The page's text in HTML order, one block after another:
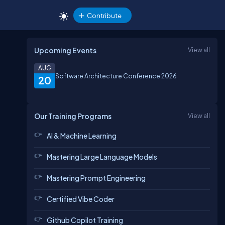
Contribute
Upcoming Events View all
20
AUG
Software Architecture Conference 2026
Our Training Programs View all
AI & Machine Learning
Mastering Large Language Models
Mastering Prompt Engineering
Certified Vibe Coder
Github Copilot Training